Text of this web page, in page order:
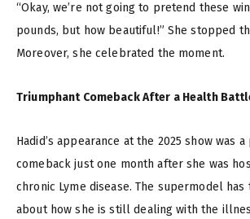
“Okay, we’re not going to pretend these
pounds, but how beautiful!” She stopped
Moreover, she celebrated the moment.
Triumphant Comeback After a Health
Hadid’s appearance at the 2025 show was
comeback just one month after she was
chronic Lyme disease. The supermodel
about how she is still dealing with the